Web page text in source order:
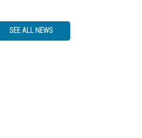
SEE ALL NEWS